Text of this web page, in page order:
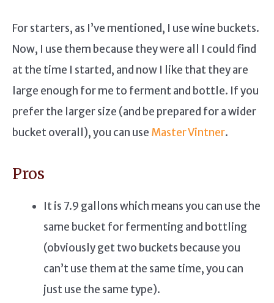
For starters, as I’ve mentioned, I use wine buckets.
Now, I use them because they were all I could find
at the time I started, and now I like that they are
large enough for me to ferment and bottle. If you
prefer the larger size (and be prepared for a wider
bucket overall), you can use Master Vintner.
Pros
It is 7.9 gallons which means you can use the
same bucket for fermenting and bottling
(obviously get two buckets because you
can’t use them at the same time, you can
just use the same type).